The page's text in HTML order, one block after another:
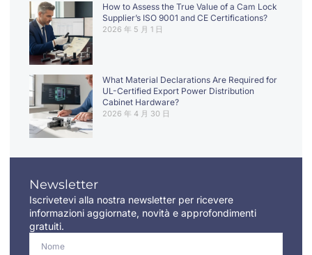
How to Assess the True Value of a Cam Lock
Supplier’s ISO 9001 and CE Certifications?
2026 年 5 月 1 日
What Material Declarations Are Required for
UL-Certified Export Power Distribution
Cabinet Hardware?
2026 年 4 月 30 日
Newsletter
Iscrivetevi alla nostra newsletter per ricevere
informazioni aggiornate, novità e approfondimenti
gratuiti.